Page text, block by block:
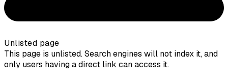
Unlisted page
This page is unlisted. Search engines will not index it, and
only users having a direct link can access it.